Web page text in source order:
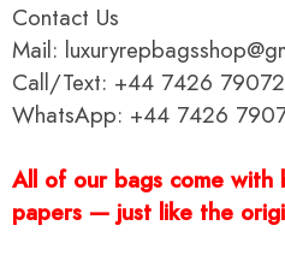
Contact Us
Mail:
Call/Text: +44 7426
WhatsApp: +44 7426
All of our bags come with
papers — just like the